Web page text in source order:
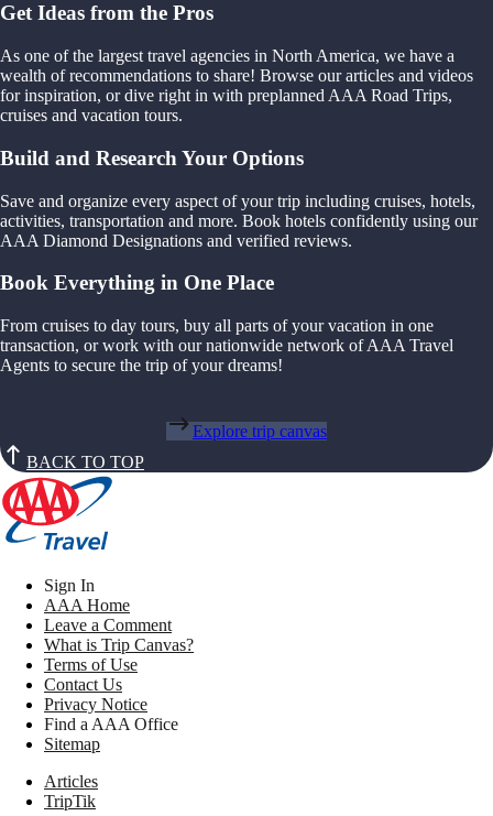
Get Ideas from the Pros
As one of the largest travel agencies in North America, we have a
wealth of recommendations to share! Browse our articles and videos
for inspiration, or dive right in with preplanned AAA Road Trips,
cruises and vacation tours.
Build and Research Your Options
Save and organize every aspect of your trip including cruises, hotels,
activities, transportation and more. Book hotels confidently using our
AAA Diamond Designations and verified reviews.
Book Everything in One Place
From cruises to day tours, buy all parts of your vacation in one
transaction, or work with our nationwide network of AAA Travel
Agents to secure the trip of your dreams!
Explore trip canvas
BACK TO TOP
Sign In
AAA Home
Leave a Comment
What is Trip Canvas?
Terms of Use
Contact Us
Privacy Notice
Find a AAA Office
Sitemap
Articles
TripTik